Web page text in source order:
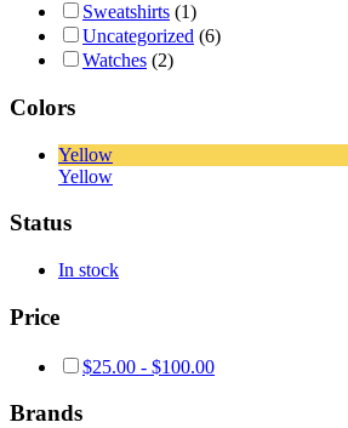
Sweatshirts (1)
Uncategorized (6)
Watches (2)
Colors
Yellow
Yellow
Status
In stock
Price
$25.00 - $100.00
Brands